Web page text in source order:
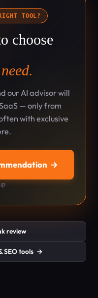
TOOL?
choose
our AI advisor will
— only from
with exclusive
→
review
SEO tools →